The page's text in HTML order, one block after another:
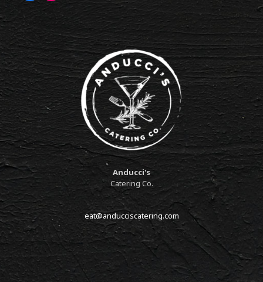
Anducci's
Catering Co.
eat@anducciscatering.com